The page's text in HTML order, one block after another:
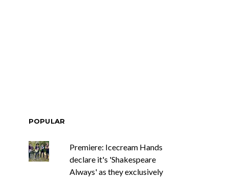
POPULAR
Premiere: Icecream Hands
declare it's 'Shakespeare
Always' as they exclusively